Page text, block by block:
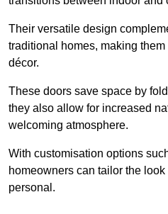
Their versatile design
traditional homes, making
décor.
These doors save space by
they also allow for increased
welcoming atmosphere.
With customisation options
homeowners can tailor the
personal.